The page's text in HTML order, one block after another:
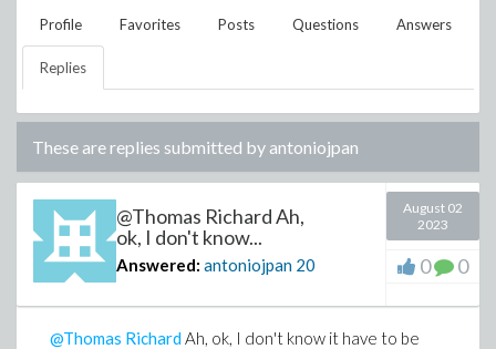
Profile Favorites Posts Questions Answers
Replies
These are replies submitted by antoniojpan
@Thomas Richard Ah,
ok, I don't know...
Answered: antoniojpan 20
August 02
2023
0 0
@Thomas RichardAh, ok, I don't know it have to be